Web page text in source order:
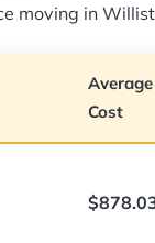
moving in
Average
Cost